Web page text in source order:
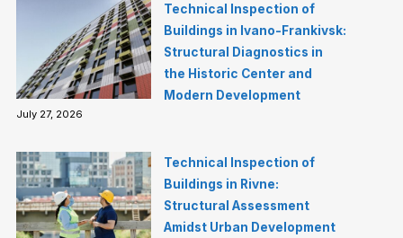
Technical Inspection of
Buildings in Ivano-Frankivsk:
Structural Diagnostics in
the Historic Center and
Modern Development
July 27, 2026
Technical Inspection of
Buildings in Rivne:
Structural Assessment
Amidst Urban Development